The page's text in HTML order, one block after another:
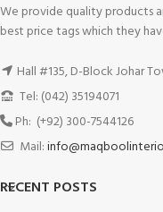
We provide quality products
best price tags which they
Hall #135, D-Block Johar
Tel: (042) 35194071
Ph: (+92) 300-7544126
Mail:
RECENT POSTS